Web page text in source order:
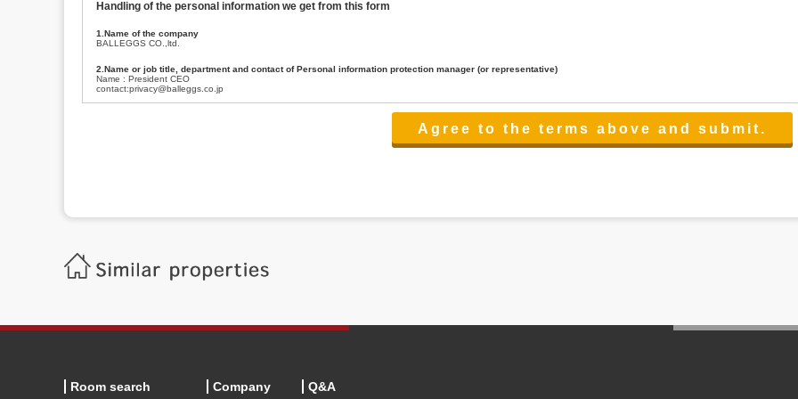
Handling of the personal information we get from this form
1.Name of the company
BALLEGGS CO.,ltd.
2.Name or job title, department and contact of Personal information protection manager (or representative)
Name : President CEO
contact:privacy@balleggs.co.jp
(3)To inform by email about services on our website and any information related to the services.
Balleggs Co.,ltd. Privacy policy contact center
Address 2-5-21, Takaban, Meguro ku, Tokyo
Phone number 03-3794-1115
6.Voluntariness of personal information provision
Room search Company Q&A